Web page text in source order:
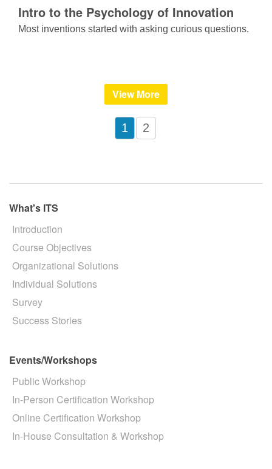
Intro to the Psychology of Innovation
Most inventions started with asking curious questions.
View More
1 2
What's ITS
Introduction
Course Objectives
Organizational Solutions
Individual Solutions
Survey
Success Stories
Events/Workshops
Public Workshop
In-Person Certification Workshop
Online Certification Workshop
In-House Consultation & Workshop